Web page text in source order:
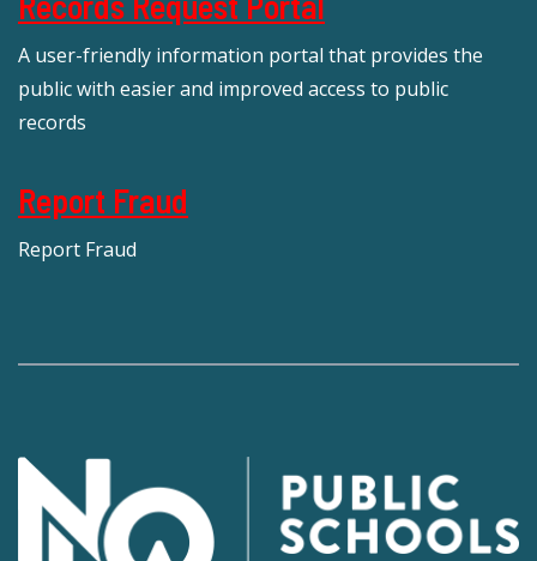
A user-friendly information portal that provides the
public with easier and improved access to public
records
Report Fraud
Report Fraud